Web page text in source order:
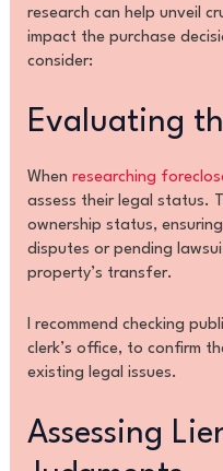
research can help unveil
impact the purchase
consider:
Evaluating
When researching
assess their legal status.
ownership status,
disputes or pending
property’s transfer.
I recommend checking
clerk’s office, to confirm
existing legal issues.
Assessing